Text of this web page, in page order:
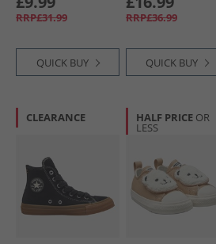
Natural Ivory/​
White
RRP£31.99
QUICK BUY
Trainers Vintage
Cargo/​Egret/​Egret
RRP£36.99
QUICK BUY
CLEARANCE HALF PRICE OR
LESS